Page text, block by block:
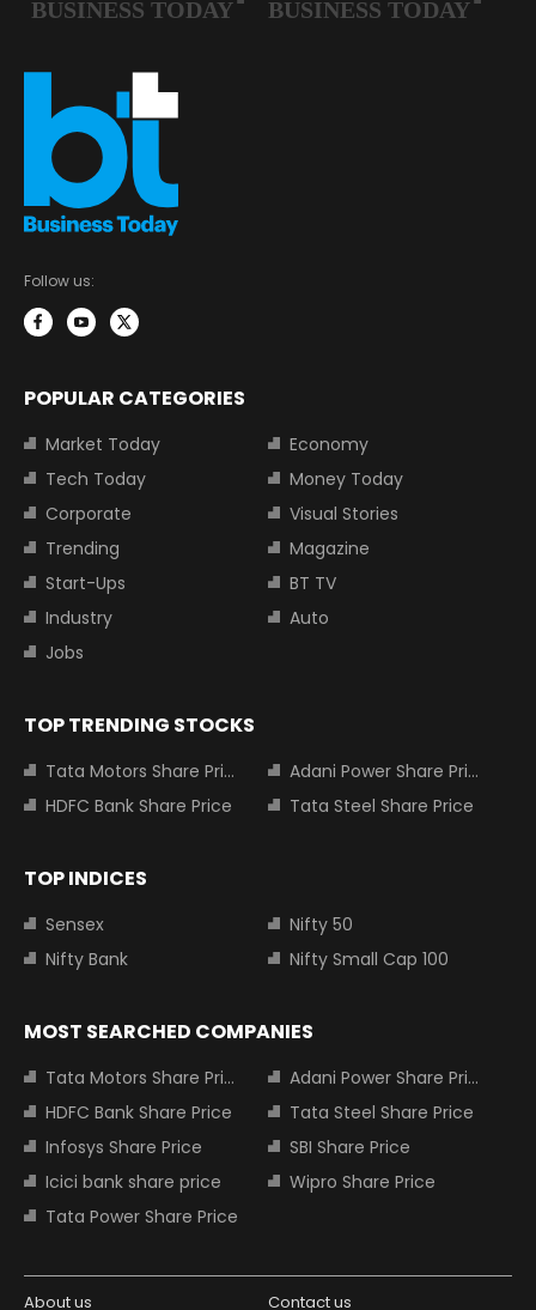
Follow us:
POPULAR CATEGORIES
Market Today
Economy
Tech Today
Money Today
Corporate
Visual Stories
Trending
Magazine
Start-Ups
BT TV
Industry
Auto
Jobs
TOP TRENDING STOCKS
Tata Motors Share Price
Adani Power Share Price
HDFC Bank Share Price
Tata Steel Share Price
TOP INDICES
Sensex
Nifty 50
Nifty Bank
Nifty Small Cap 100
MOST SEARCHED COMPANIES
Tata Motors Share Price
Adani Power Share Price
HDFC Bank Share Price
Tata Steel Share Price
Infosys Share Price
SBI Share Price
Icici bank share price
Wipro Share Price
Tata Power Share Price
About us Contact us